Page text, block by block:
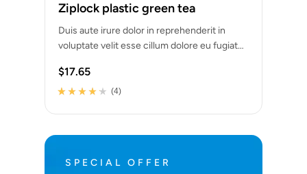
Ziplock plastic green tea
Duis aute irure dolor in reprehenderit in
voluptate velit esse cillum dolore eu fugiat
cupidatat…
$17.65
ratings
(4)
SPECIAL OFFER